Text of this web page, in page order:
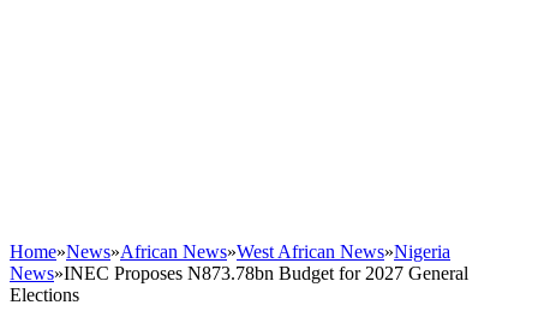
Home»News»African News»West African News»Nigeria
News»INEC Proposes N873.78bn Budget for 2027 General
Elections